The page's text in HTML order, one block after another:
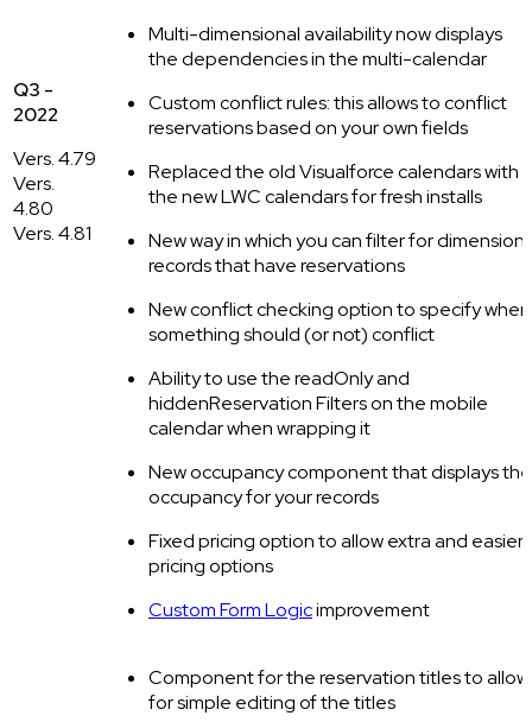
Q3 -
2022
Vers. 4.79
Vers.
4.80
Vers. 4.81
Multi-dimensional availability now displays
the dependencies in the multi-calendar
Custom conflict rules: this allows to conflict
reservations based on your own fields
Replaced the old Visualforce calendars with
the new LWC calendars for fresh installs
New way in which you can filter for dimension
records that have reservations
New conflict checking option to specify when
something should (or not) conflict
Ability to use the readOnly and
hiddenReservation Filters on the mobile
calendar when wrapping it
New occupancy component that displays the
occupancy for your records
Fixed pricing option to allow extra and easier
pricing options
Custom Form Logicimprovement‍
Component for the reservation titles to allow
for simple editing of the titles